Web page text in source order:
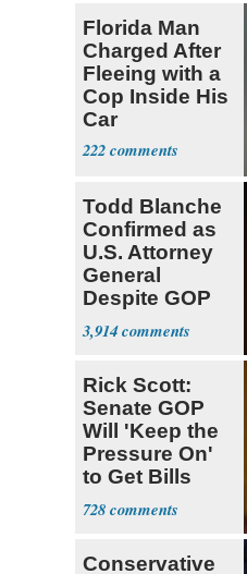
Florida Man
Charged After
Fleeing with a
Cop Inside His
Car
222
Todd Blanche
Confirmed as
U.S. Attorney
General
Despite GOP
Opposition
3,914
Rick Scott:
Senate GOP
Will 'Keep the
Pressure On'
to Get Bills
Passed
728
Conservative